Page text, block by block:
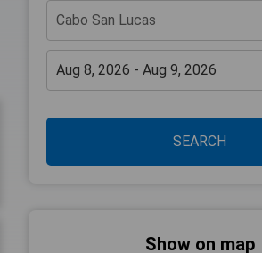
SEARCH
Show on map